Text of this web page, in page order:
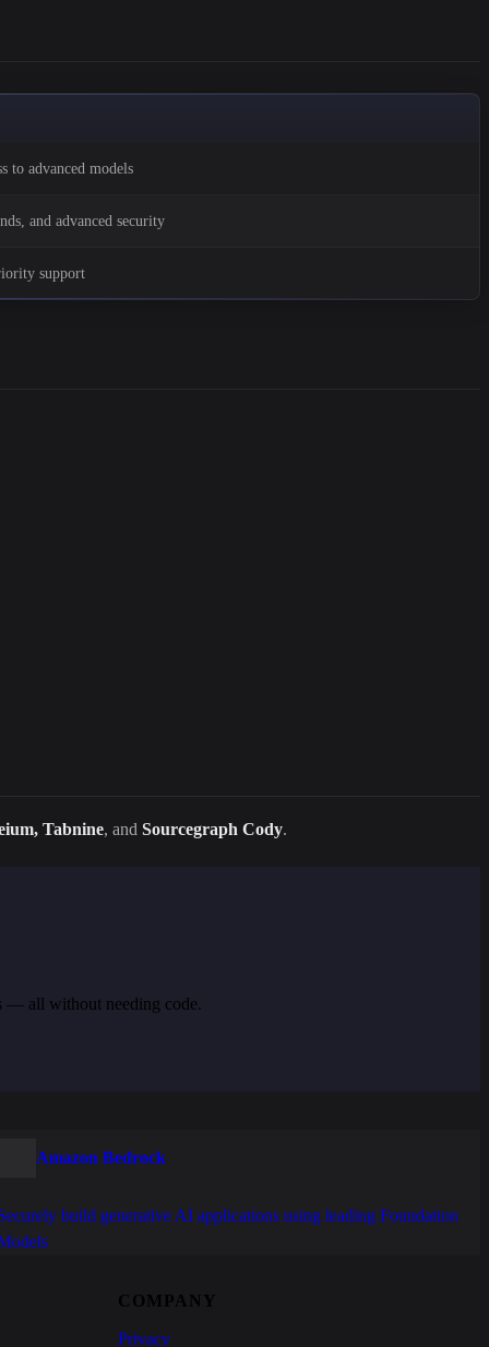
to advanced models
and advanced security
support
Tabnine, and Sourcegraph Cody.
— all without needing code.
Amazon Bedrock
build generative AI applications using leading Foundation
COMPANY
Privacy